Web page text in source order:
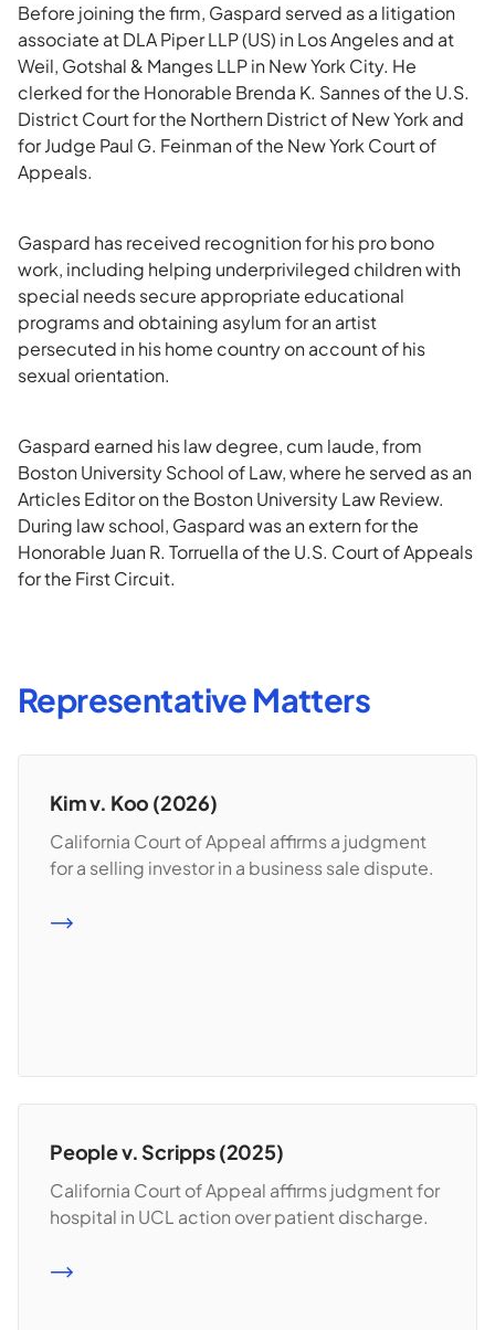
Before joining the firm, Gaspard served as a litigation
associate at DLA Piper LLP (US) in Los Angeles and at
Weil, Gotshal & Manges LLP in New York City. He
clerked for the Honorable Brenda K. Sannes of the U.S.
District Court for the Northern District of New York and
for Judge Paul G. Feinman of the New York Court of
Appeals.
Gaspard has received recognition for his pro bono
work, including helping underprivileged children with
special needs secure appropriate educational
programs and obtaining asylum for an artist
persecuted in his home country on account of his
sexual orientation.
Gaspard earned his law degree, cum laude, from
Boston University School of Law, where he served as an
Articles Editor on the Boston University Law Review.
During law school, Gaspard was an extern for the
Honorable Juan R. Torruella of the U.S. Court of Appeals
for the First Circuit.
Representative Matters
Kim v. Koo (2026)
California Court of Appeal affirms a judgment
for a selling investor in a business sale dispute.
READ MORE
People v. Scripps (2025)
California Court of Appeal affirms judgment for
hospital in UCL action over patient discharge.
READ MORE